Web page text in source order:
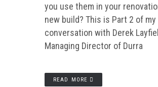
you use them in your
new build? This is Part 2 of my
conversation with Derek
Managing Director of Durra
READ MORE